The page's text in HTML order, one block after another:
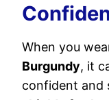
When you
Burgundy, it
confident and